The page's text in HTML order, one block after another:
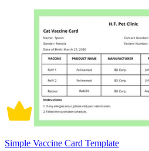
Simple Vaccine Card Template